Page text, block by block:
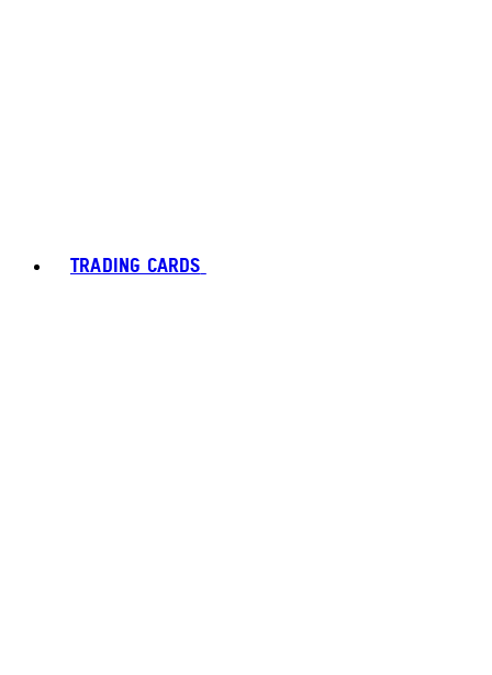
TRADING CARDS